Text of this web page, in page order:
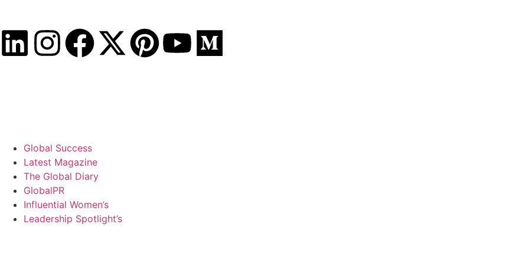
Global Success
Latest Magazine
The Global Diary
GlobalPR
Influential Women’s
Leadership Spotlight’s